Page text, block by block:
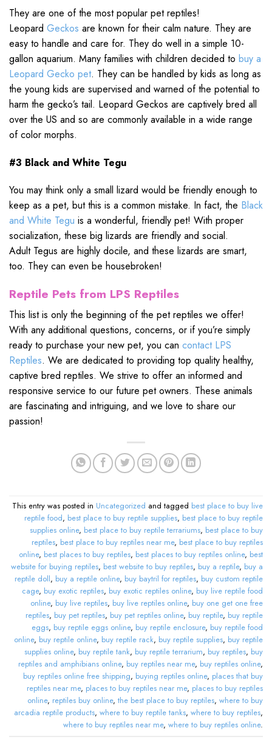
They are one of the most popular pet reptiles!
Leopard Geckos are known for their calm nature. They are
easy to handle and care for. They do well in a simple 10-
gallon aquarium. Many families with children decided to buy a
Leopard Gecko pet. They can be handled by kids as long as
the young kids are supervised and warned of the potential to
harm the gecko’s tail. Leopard Geckos are captively bred all
over the US and so are commonly available in a wide range
of color morphs.
#3 Black and White Tegu
You may think only a small lizard would be friendly enough to
keep as a pet, but this is a common mistake. In fact, the Black
and White Tegu is a wonderful, friendly pet! With proper
socialization, these big lizards are friendly and social.
Adult Tegus are highly docile, and these lizards are smart,
too. They can even be housebroken!
Reptile Pets from LPS Reptiles
This list is only the beginning of the pet reptiles we offer!
With any additional questions, concerns, or if you’re simply
ready to purchase your new pet, you can contact LPS
Reptiles. We are dedicated to providing top quality healthy,
captive bred reptiles. We strive to offer an informed and
responsive service to our future pet owners. These animals
are fascinating and intriguing, and we love to share our
passion!
This entry was posted in Uncategorized and tagged best place to buy live
reptile food, best place to buy reptile supplies, best place to buy reptile
supplies online, best place to buy reptile terrariums, best place to buy
reptiles, best place to buy reptiles near me, best place to buy reptiles
online, best places to buy reptiles, best places to buy reptiles online, best
website for buying reptiles, best website to buy reptiles, buy a reptile, buy a
reptile doll, buy a reptile online, buy baytril for reptiles, buy custom reptile
cage, buy exotic reptiles, buy exotic reptiles online, buy live reptile food
online, buy live reptiles, buy live reptiles online, buy one get one free
reptiles, buy pet reptiles, buy pet reptiles online, buy reptile, buy reptile
eggs, buy reptile eggs online, buy reptile enclosure, buy reptile food
online, buy reptile online, buy reptile rack, buy reptile supplies, buy reptile
supplies online, buy reptile tank, buy reptile terrarium, buy reptiles, buy
reptiles and amphibians online, buy reptiles near me, buy reptiles online,
buy reptiles online free shipping, buying reptiles online, places that buy
reptiles near me, places to buy reptiles near me, places to buy reptiles
online, reptiles buy online, the best place to buy reptiles, where to buy
arcadia reptile products, where to buy reptile tanks, where to buy reptiles,
where to buy reptiles near me, where to buy reptiles online.